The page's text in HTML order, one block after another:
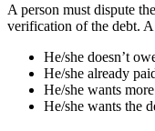
A person must dispute
verification of the debt.
He/she doesn’t
He/she already
He/she wants
He/she wants the